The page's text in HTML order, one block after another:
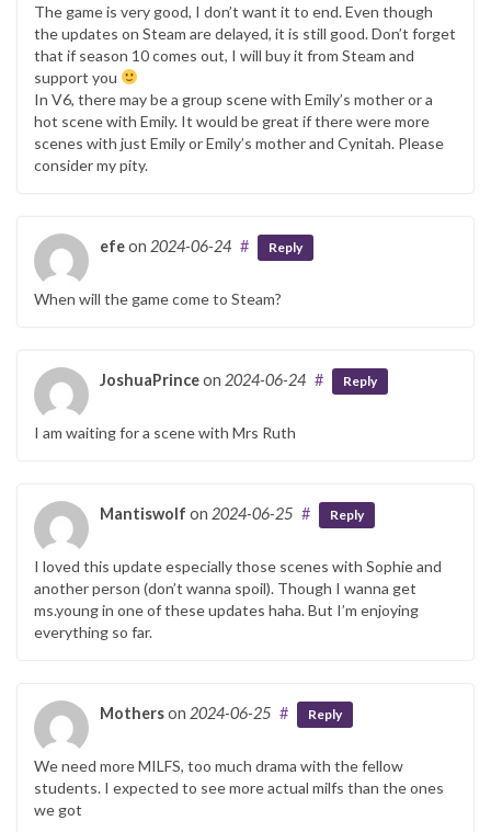
The game is very good, I don’t want it to end. Even though
the updates on Steam are delayed, it is still good. Don’t forget
that if season 10 comes out, I will buy it from Steam and
support you
In V6, there may be a group scene with Emily’s mother or a
hot scene with Emily. It would be great if there were more
scenes with just Emily or Emily’s mother and Cynitah. Please
consider my pity.
efeon 2024-06-24 # Reply
When will the game come to Steam?
JoshuaPrinceon 2024-06-24 # Reply
I am waiting for a scene with Mrs Ruth
Mantiswolf on 2024-06-25 # Reply
I loved this update especially those scenes with Sophie and
another person (don’t wanna spoil). Though I wanna get
ms.young in one of these updates haha. But I’m enjoying
everything so far.
Motherson 2024-06-25 # Reply
We need more MILFS, too much drama with the fellow
students. I expected to see more actual milfs than the ones
we got